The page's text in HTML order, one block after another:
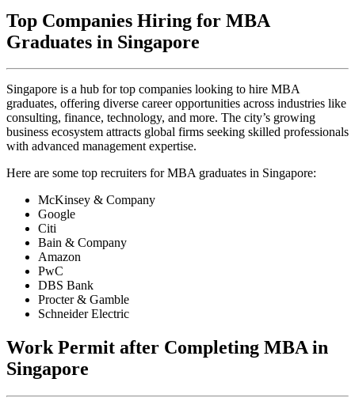
Top Companies Hiring for MBA
Graduates in Singapore
Singapore is a hub for top companies looking to hire MBA
graduates, offering diverse career opportunities across industries like
consulting, finance, technology, and more. The city’s growing
business ecosystem attracts global firms seeking skilled professionals
with advanced management expertise.
Here are some top recruiters for MBA graduates in Singapore:
McKinsey & Company
Google
Citi
Bain & Company
Amazon
PwC
DBS Bank
Procter & Gamble
Schneider Electric
Work Permit after Completing MBA in
Singapore